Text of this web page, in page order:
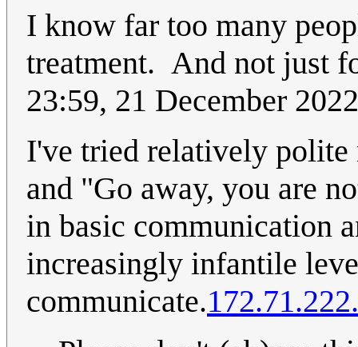
I know far too many
treatment. And not just
23:59, 21 December
I've tried relatively polite
and "Go away, you are
in basic communication
increasingly infantile
communicate.